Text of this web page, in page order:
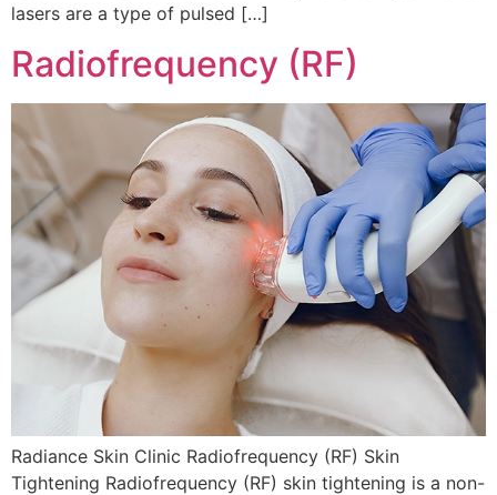
lasers are a type of pulsed […]
Radiofrequency (RF)
Radiance Skin Clinic Radiofrequency (RF) Skin
Tightening Radiofrequency (RF) skin tightening is a non-